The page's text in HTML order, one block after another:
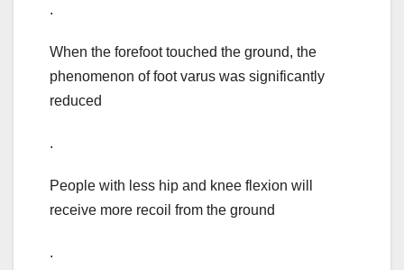
.
When the forefoot touched the ground, the
phenomenon of foot varus was significantly
reduced
.
People with less hip and knee flexion will
receive more recoil from the ground
.